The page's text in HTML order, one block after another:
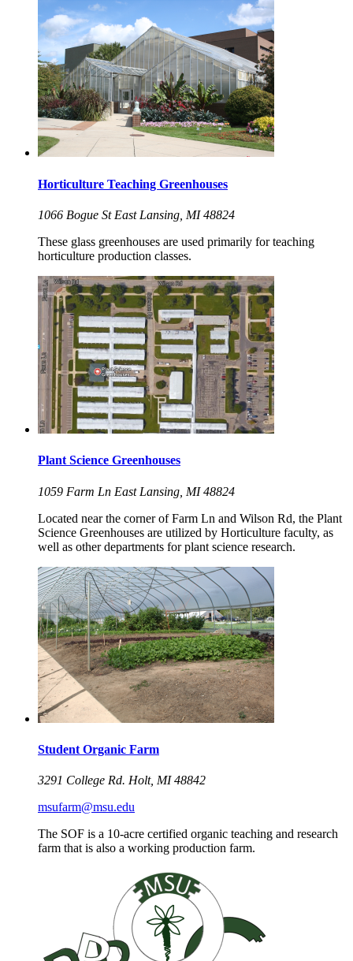
Horticulture Teaching Greenhouses
1066 Bogue St East Lansing, MI 48824
These glass greenhouses are used primarily for teaching
horticulture production classes.
Plant Science Greenhouses
1059 Farm Ln East Lansing, MI 48824
Located near the corner of Farm Ln and Wilson Rd, the Plant
Science Greenhouses are utilized by Horticulture faculty, as
well as other departments for plant science research.
Student Organic Farm
3291 College Rd. Holt, MI 48842
msufarm@msu.edu
The SOF is a 10-acre certified organic teaching and research
farm that is also a working production farm.